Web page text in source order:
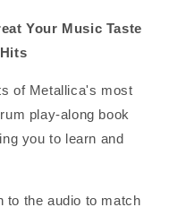
Your Music Taste
of Metallica's most
play-along book
you to learn and
to the audio to match